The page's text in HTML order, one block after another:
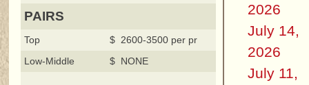
PAIRS
Top
$ 2600-3500 per pr
Low-Middle
$ NONE
2026
July 14,
2026
July 11,